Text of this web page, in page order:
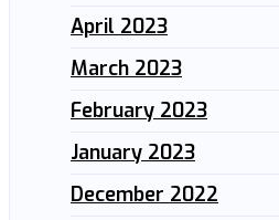
April 2023
March 2023
February 2023
January 2023
December 2022